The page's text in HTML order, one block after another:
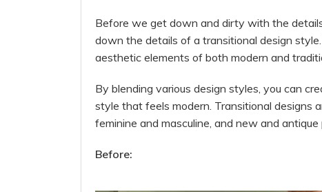
Before we get down and dirty with the
down the details of a transitional design
aesthetic elements of both modern and
By blending various design styles, you can
style that feels modern. Transitional designs
feminine and masculine, and new and antique
Before: